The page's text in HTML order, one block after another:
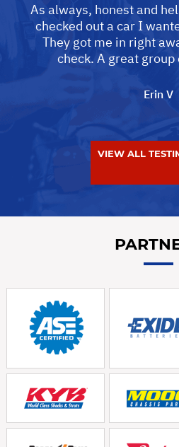
As always, honest and
checked out a car I
They got me in right
check. A great
Erin V
VIEW ALL